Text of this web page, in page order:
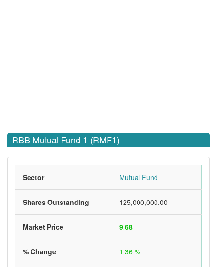
RBB Mutual Fund 1 (RMF1)
Sector Mutual Fund
Shares Outstanding 125,000,000.00
Market Price 9.68
% Change 1.36 %